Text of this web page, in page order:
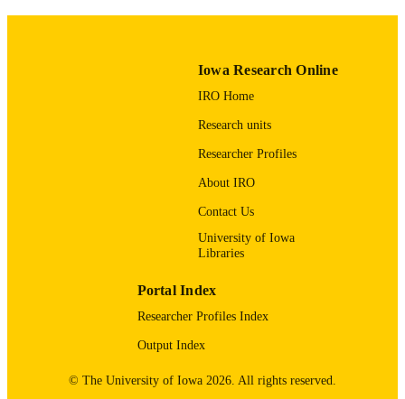
Iowa Research Online
IRO Home
Research units
Researcher Profiles
About IRO
Contact Us
University of Iowa
Libraries
Portal Index
Researcher Profiles Index
Output Index
© The University of Iowa 2026. All rights reserved.